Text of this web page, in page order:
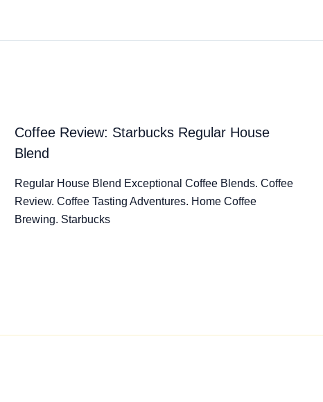
Coffee Review: Starbucks Regular House
Blend
Regular House Blend Exceptional Coffee Blends. Coffee
Review. Coffee Tasting Adventures. Home Coffee
Brewing. Starbucks